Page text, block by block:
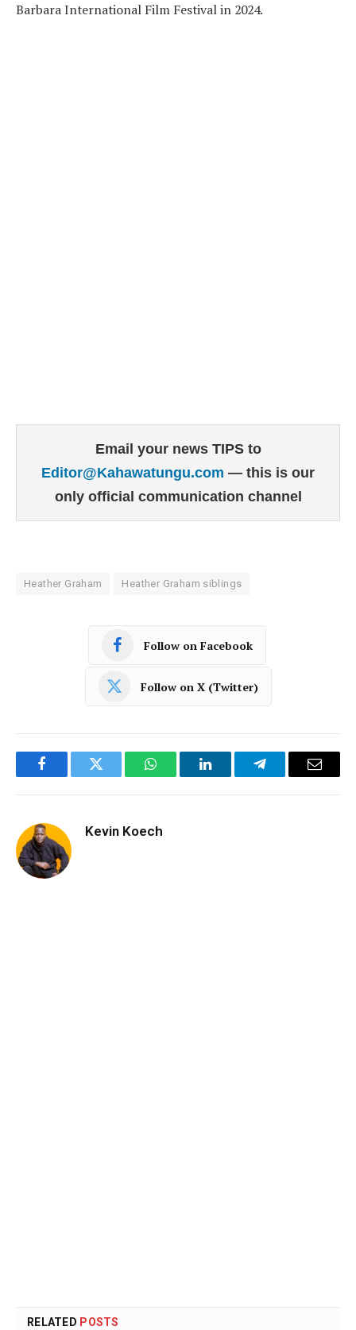
Barbara International Film Festival in 2024.
Email your news TIPS to
Editor@Kahawatungu.com — this is our
only official communication channel
Heather Graham Heather Graham siblings
Follow on Facebook
Follow on X (Twitter)
FacebookTwitter WhatsAppLinkedInTelegramEmail
Kevin Koech
RELATED POSTS